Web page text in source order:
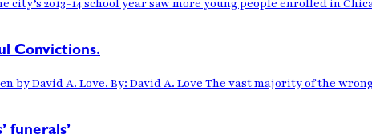
2013-14 school year saw more young people enrolled in
Convictions.
by David A. Love. By: David A. Love The vast majority of the
funerals’